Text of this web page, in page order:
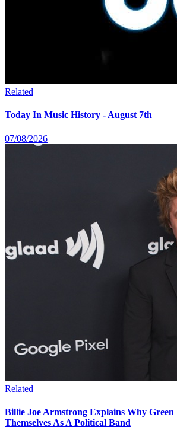
Related
Today In Music History - August 7th
07/08/2026
Related
Billie Joe Armstrong Explains Why Green
Themselves As A Political Band